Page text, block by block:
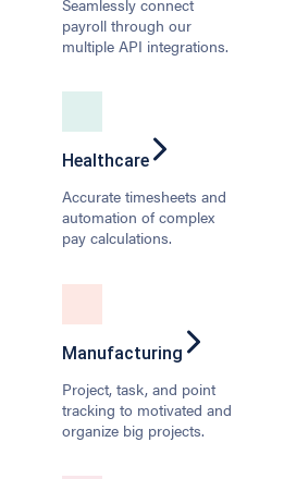
payroll through our
multiple API integrations.
Healthcare
Accurate timesheets and
automation of complex
pay calculations.
Manufacturing
Project, task, and point
tracking to motivated and
organize big projects.